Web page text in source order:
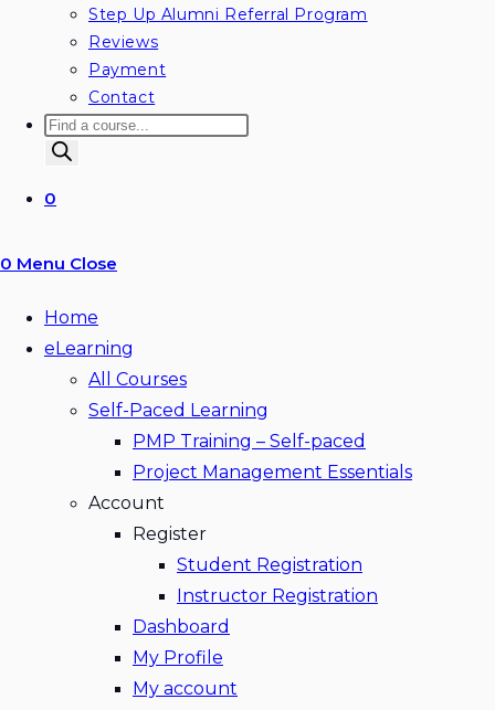
Step Up Alumni Referral Program
Reviews
Payment
Contact
Products
search
0
0 Menu Close
Home
eLearning
All Courses
Self-Paced Learning
PMP Training – Self-paced
Project Management Essentials
Account
Register
Student Registration
Instructor Registration
Dashboard
My Profile
My account